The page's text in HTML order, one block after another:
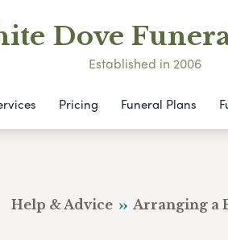
Dove
Established in 2006
Pricing Funeral Plans
Help & Advice Arranging a